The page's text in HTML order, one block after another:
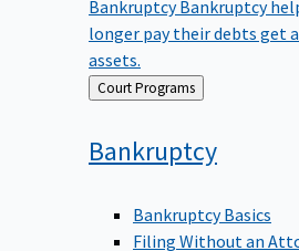
longer pay their debts get
assets.
Back
to
Court Programs
Bankruptcy
Bankruptcy Basics
Filing Without an